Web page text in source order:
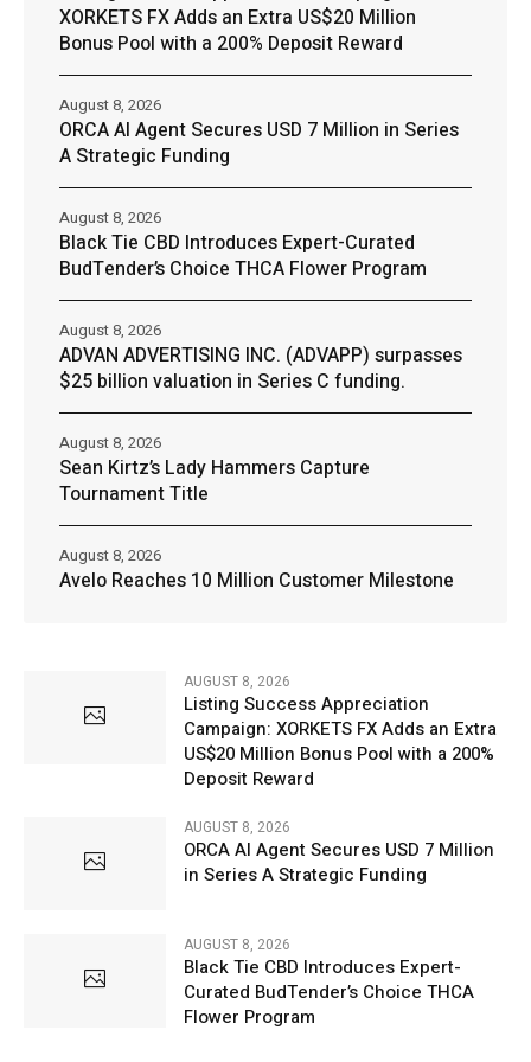
XORKETS FX Adds an Extra US$20 Million
Bonus Pool with a 200% Deposit Reward
ORCA AI Agent Secures USD 7 Million in Series
A Strategic Funding
August 8, 2026
Black Tie CBD Introduces Expert-Curated
BudTender’s Choice THCA Flower Program
August 8, 2026
ADVAN ADVERTISING INC. (ADVAPP) surpasses
$25 billion valuation in Series C funding.
August 8, 2026
Sean Kirtz’s Lady Hammers Capture
Tournament Title
August 8, 2026
Avelo Reaches 10 Million Customer Milestone
August 8, 2026
AUGUST 8, 2026
Listing Success Appreciation
Campaign: XORKETS FX Adds an Extra
US$20 Million Bonus Pool with a 200%
Deposit Reward
AUGUST 8, 2026
ORCA AI Agent Secures USD 7 Million
in Series A Strategic Funding
AUGUST 8, 2026
Black Tie CBD Introduces Expert-
Curated BudTender’s Choice THCA
Flower Program